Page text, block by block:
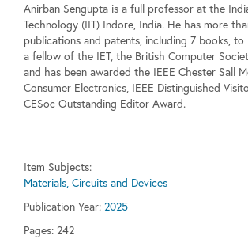
Anirban Sengupta is a full professor at the
Technology (IIT) Indore, India. He has more
publications and patents, including 7 books,
a fellow of the IET, the British Computer
and has been awarded the IEEE Chester Sall
Consumer Electronics, IEEE Distinguished
CESoc Outstanding Editor Award.
Item Subjects:
Materials, Circuits and Devices
Publication Year: 2025
Pages: 242